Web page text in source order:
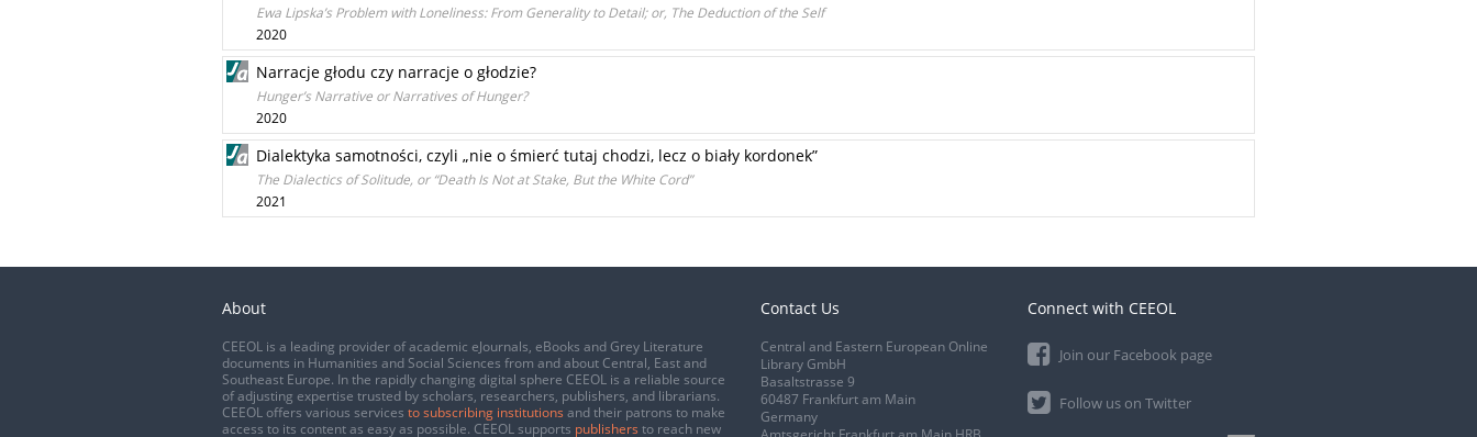
Ewa Lipska’s Problem with Loneliness: From Generality to Detail; or, The Deduction of the Self
2020
Narracje głodu czy narracje o głodzie?
Hunger’s Narrative or Narratives of Hunger?
2020
Dialektyka samotności, czyli „nie o śmierć tutaj chodzi, lecz o biały kordonek”
The Dialectics of Solitude, or “Death Is Not at Stake, But the White Cord”
2021
About
CEEOL is a leading provider of academic eJournals, eBooks and Grey Literature
documents in Humanities and Social Sciences from and about Central, East and
Southeast Europe. In the rapidly changing digital sphere CEEOL is a reliable source
of adjusting expertise trusted by scholars, researchers, publishers, and librarians.
CEEOL offers various services to subscribing institutions and their patrons to make
access to its content as easy as possible. CEEOL supports publishers to reach new
Contact Us
Central and Eastern European Online
Library GmbH
Basaltstrasse 9
60487 Frankfurt am Main
Germany
Connect with CEEOL
Join our Facebook page
Follow us on Twitter